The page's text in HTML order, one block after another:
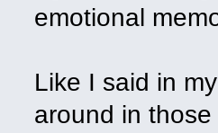
emotional
Like I said in
around in